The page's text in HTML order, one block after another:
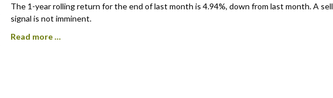
The 1-year rolling return for the end of last month is 4.94%, down from last month. A sell
signal is not imminent.
Read more …